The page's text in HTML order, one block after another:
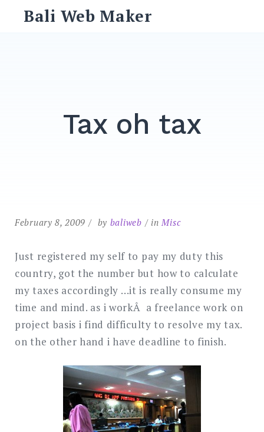
Bali Web Maker
Tax oh tax
February 8, 2009 by baliweb inMisc
Just registered my self to pay my duty this
country, got the number but how to calculate
my taxes accordingly …it is really consume my
time and mind. as i workÂ a freelance work on
project basis i find difficulty to resolve my tax.
on the other hand i have deadline to finish.